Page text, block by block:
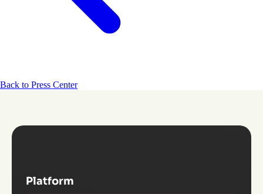
Back to Press Center
Platform